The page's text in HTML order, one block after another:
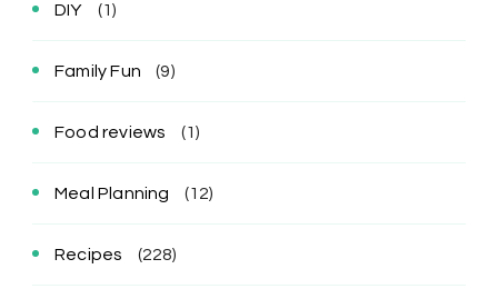
DIY (1)
Family Fun (9)
Food reviews (1)
Meal Planning (12)
Recipes (228)